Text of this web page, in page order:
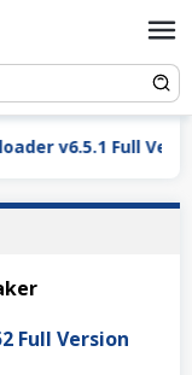
v6.5.1 Full
Full Version